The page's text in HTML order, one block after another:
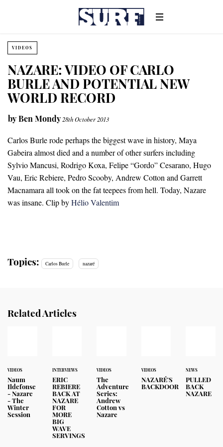
VIDEOS
NAZARE: VIDEO OF CARLO
BURLE AND POTENTIAL NEW
WORLD RECORD
byBen Mondy 28th October 2013
Carlos Burle rode perhaps the biggest wave in history, Maya
Gabeira almost died and a number of other surfers including
Sylvio Mancusi, Rodrigo Koxa, Felipe “Gordo” Cesarano, Hugo
Vau, Eric Rebiere, Pedro Scooby, Andrew Cotton and Garrett
Macnamara all took on the fat teepees from hell. Today, Nazare
was insane. Clip byHélio Valentim
Topics: Carlos Burle nazaré
Related Articles
VIDEOS
Naum
Ildefonse
- Nazare
- The
Winter
Session
INTERVIEWS
ERIC
REBIERE
BACK AT
NAZARE
FOR
MORE
BIG
WAVE
SERVINGS
VIDEOS
The
Adventure
Series:
Andrew
Cotton vs
Nazare
VIDEOS
NAZARÉ'S
BACKDOOR
NEWS
PULLED
BACK
NAZARE